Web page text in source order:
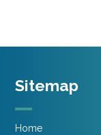
Sitemap
Home